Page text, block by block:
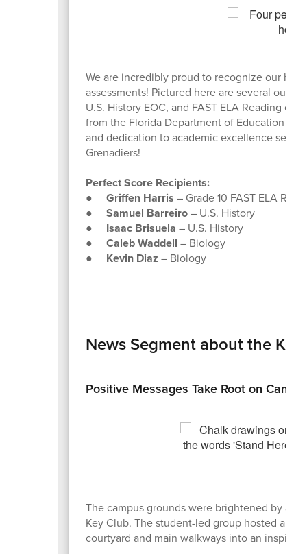
We are incredibly proud to recognize our
assessments! Pictured here are several
U.S. History EOC, and FAST ELA Reading
from the Florida Department of Education to
and dedication to academic excellence set a
Grenadiers!
Perfect Score Recipients:
● Griffen Harris – Grade 10 FAST ELA
● Samuel Barreiro– U.S. History
● Isaac Brisuela – U.S. History
● Caleb Waddell – Biology
● Kevin Diaz – Biology
News Segment about the
Positive Messages Take Root on
The campus grounds were brightened by a
Key Club. The student-led group hosted a
courtyard and main walkways into an